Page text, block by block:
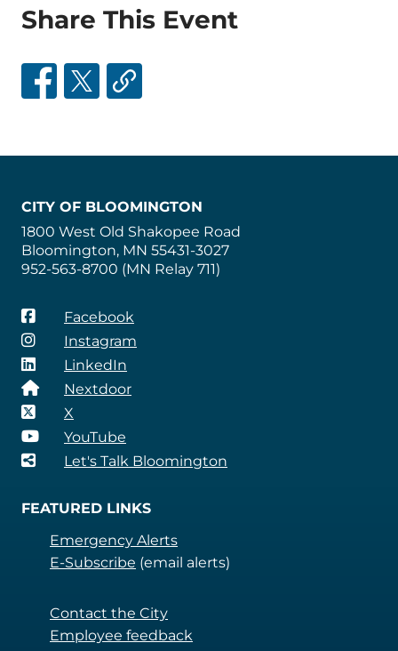
Share This Event
CITY OF BLOOMINGTON
1800 West Old Shakopee Road
Bloomington, MN 55431-3027
952-563-8700 (MN Relay 711)
Facebook
Instagram
LinkedIn
Nextdoor
X
YouTube
Let's Talk Bloomington
FEATURED LINKS
Emergency Alerts
E-Subscribe (email alerts)
Contact the City
Employee feedback